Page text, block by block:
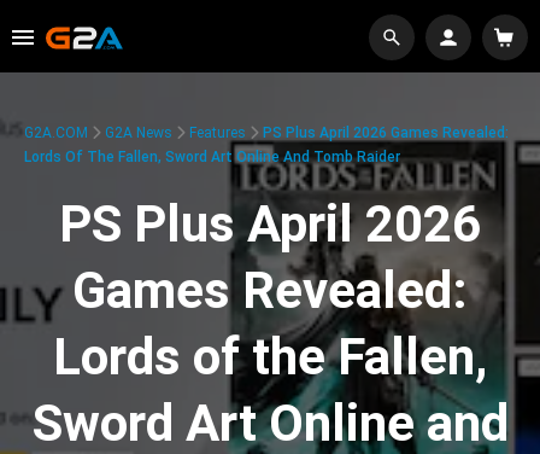
G2A.COM G2A News Features
PS Plus April 2026 Games Revealed:
Lords Of The Fallen, Sword Art Online And Tomb Raider
PS Plus April 2026
Games Revealed:
Lords of the Fallen,
Sword Art Online and